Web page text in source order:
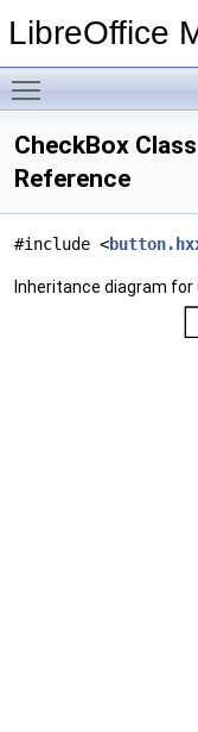
LibreOffice
CheckBox Class
Reference
#include <
Inheritance diagram for